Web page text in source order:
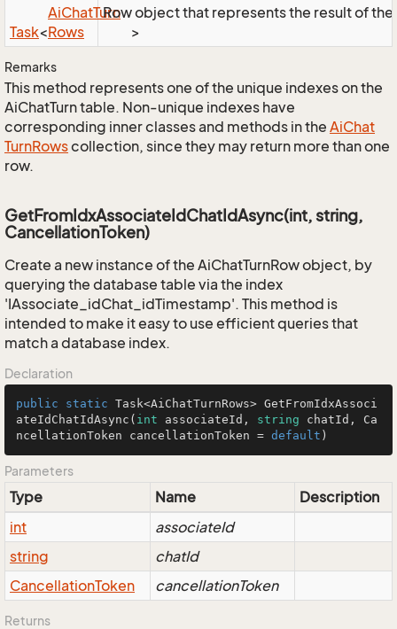
Task<
AiChatTurn
Rows
>
Row object that represents the result of
Remarks
This method represents one of the unique indexes on the
AiChatTurn table. Non-unique indexes have
corresponding inner classes and methods in the AiChat
TurnRowscollection, since they may return more than one
row.
GetFromIdxAssociateIdChatIdAsync(int, string,
CancellationToken)
Create a new instance of the AiChatTurnRow object, by
querying the database table via the index
'IAssociate_idChat_idTimestamp'. This method is
intended to make it easy to use efficient queries that
match a database index.
Declaration
public static Task<AiChatTurnRows> GetFromIdxAssoci
ateIdChatIdAsync ( int associateId, string chatId, Ca
ncellationToken cancellationToken = default )
Parameters
Type Name
Description
int
associateId
string
chatId
CancellationToken cancellationToken
Returns